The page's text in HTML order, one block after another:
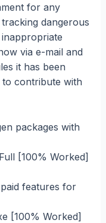
for any
dangerous
via e-mail and
it has been
to contribute with
packages with
[100% Worked]
features for
[100% Worked]